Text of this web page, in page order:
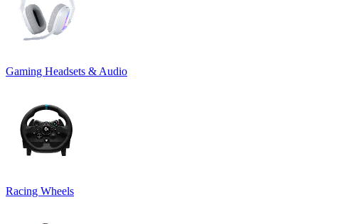
Gaming Headsets & Audio
Racing Wheels